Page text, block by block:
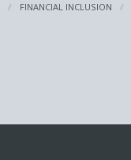
FINANCIAL INCLUSION